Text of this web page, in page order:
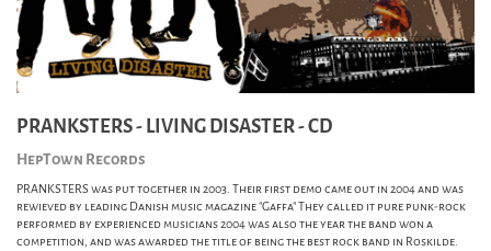
PRANKSTERS - LIVING DISASTER - CD
HepTown Records
PRANKSTERS was put together in 2003. Their first demo came out in 2004 and was
rewieved by leading Danish music magazine "Gaffa" They called it pure punk-rock
performed by experienced musicians 2004 was also the year the band won a
competition, and was awarded the title of being the best rock band in Roskilde.